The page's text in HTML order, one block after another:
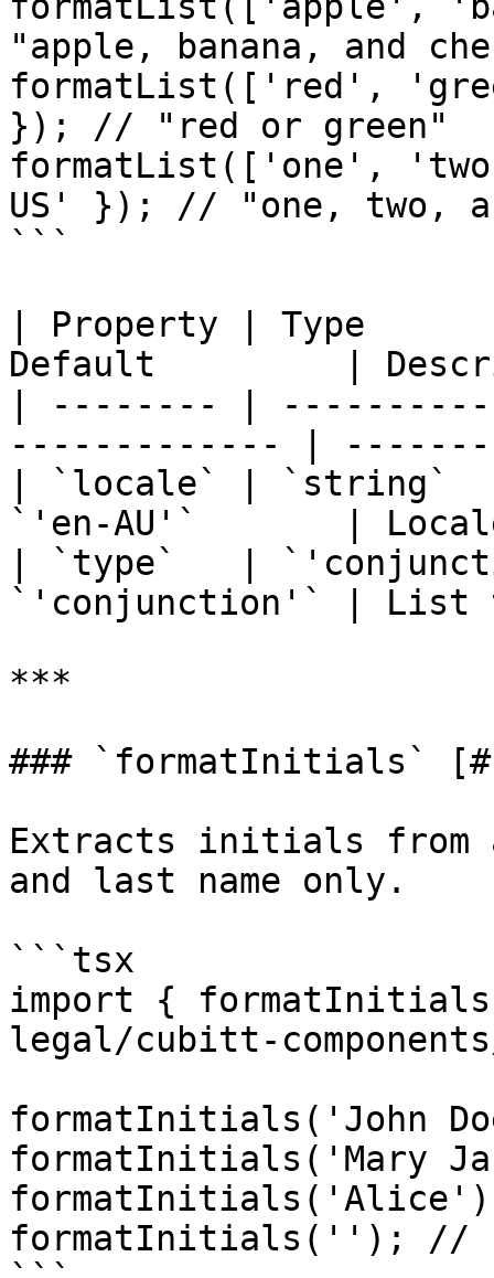
"apple, banana, and
formatList(['red',
}); // "red or green"
formatList(['one',
US' }); // "one, two,
```
| Property |
Default         |
| -------- |
------------- |
| `locale` |
`'en-AU'`       |
| `type`   |
`'conjunction'` | List
***
### `formatInitials`
Extracts initials from
and last name only.
```tsx
import {
legal/cubitt-
formatInitials('John
formatInitials('Mary
formatInitials(''); //